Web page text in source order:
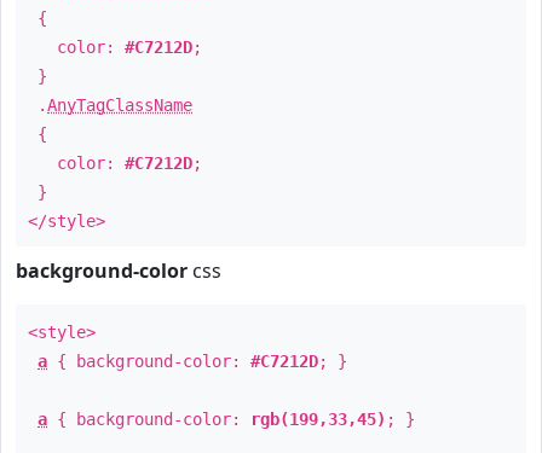
{
color: #C7212D;
}
.AnyTagClassName
{
color: #C7212D;
}
</style>
background-color css
<style>
a { background-color: #C7212D; }
a { background-color: rgb(199,33,45) ; }